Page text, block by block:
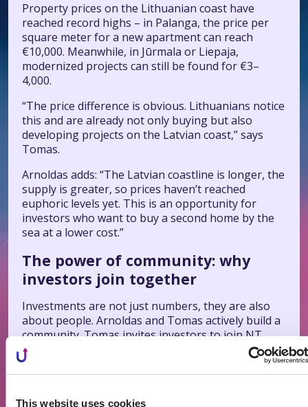
This website uses cookies
Property prices on the Lithuanian coast have
reached record highs – in Palanga, the price per
square meter for a new apartment can reach
€10,000. Meanwhile, in Jūrmala or Liepaja,
modernized projects can still be found for €3–
4,000.
“The price difference is obvious. Lithuanians notice
this and are already not only buying but also
developing projects on the Latvian coast,” says
Tomas.
Arnoldas adds: “The Latvian coastline is longer, the
supply is greater, so prices haven’t reached
euphoric levels yet. This is an opportunity for
investors who want to buy a second home by the
sea at a lower cost.”
The power of community: why
investors join together
Investments are not just numbers, they are also
about people. Arnoldas and Tomas actively build a
community. Tomas invites investors to join NT
Camp meetings, where they share experiences,
contacts, and real deals.
living laboratory for investors. Real projects are